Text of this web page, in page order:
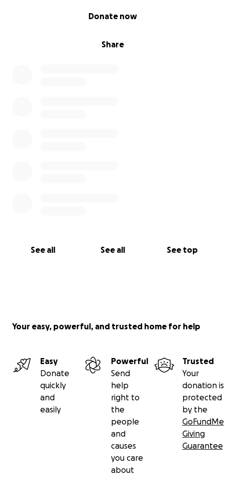
Share
Donate now
See all See all See top
Your easy, powerful, and trusted home for help
Easy
Donate
quickly
and
easily
Powerful
Send
help
right to
the
people
and
causes
you care
about
Trusted
Your
donation is
protected
by the
GoFundMe
Giving
Guarantee